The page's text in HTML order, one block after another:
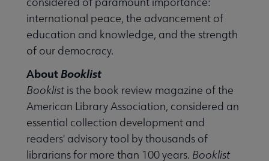
international peace, the advancement of
education and knowledge, and the strength
of our democracy.
About Booklist
Booklistis the book review magazine of the
American Library Association, considered an
essential collection development and
readers' advisory tool by thousands of
librarians for more than 100 years. Booklist